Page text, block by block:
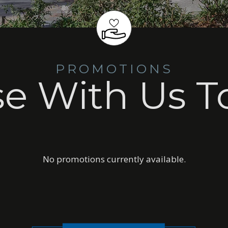
PROMOTIONS
With Us
No promotions currently available.